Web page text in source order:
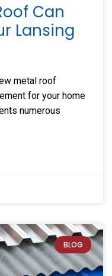
Can
Lansing
metal roof
for your home
numerous
BLOG